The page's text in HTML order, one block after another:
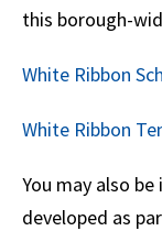
this borough-
White Ribbon
White Ribbon
You may also
developed as